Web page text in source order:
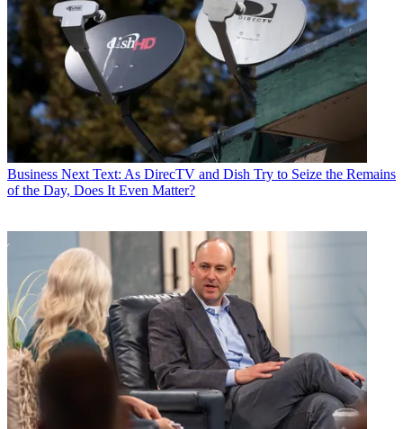
Business Next Text: As DirecTV and Dish Try to Seize the Remains
of the Day, Does It Even Matter?